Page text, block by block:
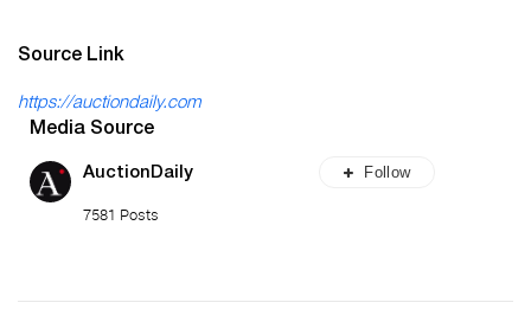
Source Link
https://auctiondaily.com
Media Source
AuctionDaily
7581 Posts
Follow